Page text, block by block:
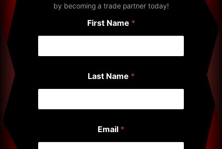
by becoming a trade partner today!
First Name *
Last Name *
Email *